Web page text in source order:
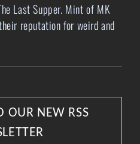
Last Supper. Mint of MK
reputation for weird and
OUR NEW RSS